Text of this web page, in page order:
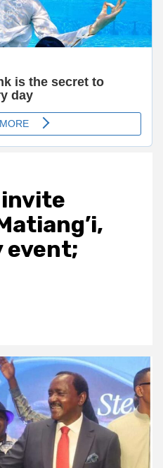
invite
event;